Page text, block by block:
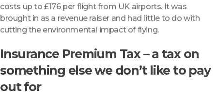
costs up to £176 per flight from UK airports. It was
brought in as a revenue raiser and had little to do with
cutting the environmental impact of flying.
Insurance Premium Tax – a tax on
something else we don’t like to pay
out for